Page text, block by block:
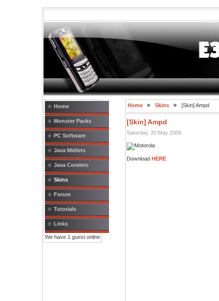
Home
Monster Packs
PC Software
Java Midlets
Java Corelets
Skins
Forum
Tutorials
Links
We have 1 guest online
Home Skins [Skin] Ampd
[Skin] Ampd
Saturday, 20 May 2006
Download HERE